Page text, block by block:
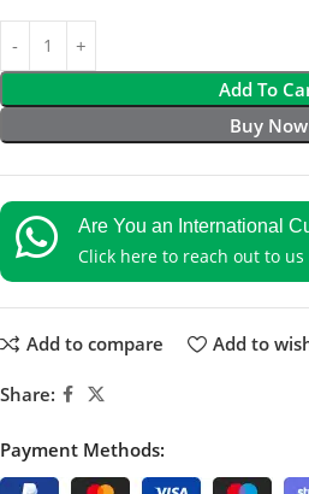
Add To
Buy Now
Are You an International
Click here to reach out to
Add to compare Add to
Share:
Payment Methods: